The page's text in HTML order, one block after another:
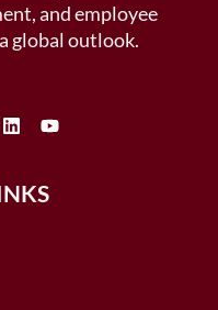
and employee
global outlook.